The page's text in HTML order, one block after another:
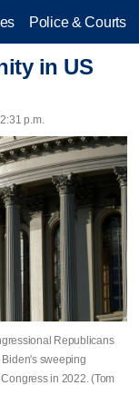
Police & Courts
in US
p.m.
Republicans
sweeping
in 2022. (Tom